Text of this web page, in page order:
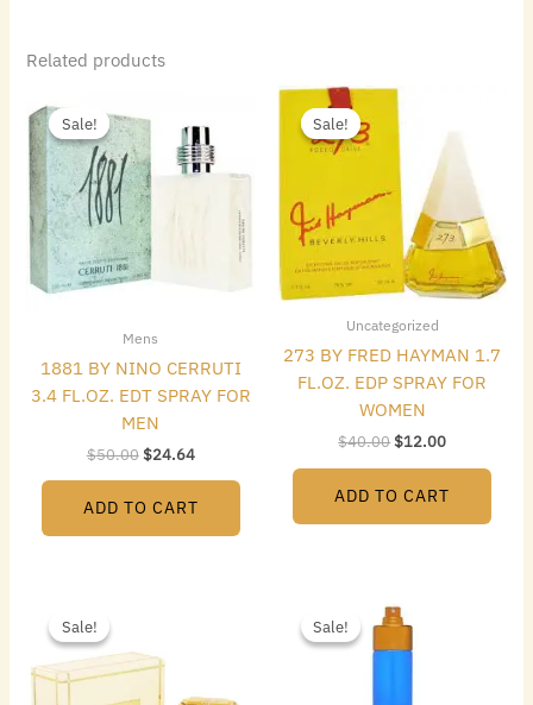
Related products
Sale!
Sale!
Mens
1881 BY NINO CERRUTI
3.4 FL.OZ. EDT SPRAY FOR
MEN
$50.00
price
$50.00.
$24.64
is:
$24.64.
ADD TO CART
Sale!
Sale!
Uncategorized
273 BY FRED HAYMAN 1.7
FL.OZ. EDP SPRAY FOR
WOMEN
$40.00
Original
price
was:
$40.00.
$12.00
is:
ADD TO CART
Sale!
Sale!
$55.00.
Sale!
Sale!
price
$49.50.